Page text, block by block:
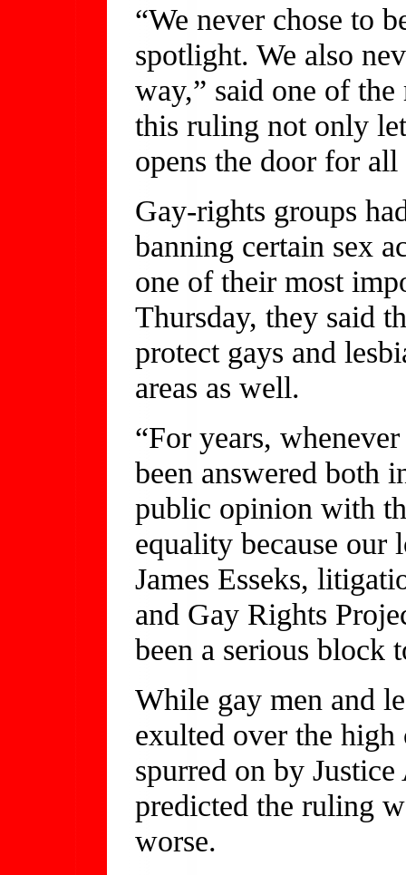
“We never chose to
spotlight. We also
way,” said one of
this ruling not only
opens the door for
Gay-rights groups
banning certain sex
one of their most
Thursday, they said
protect gays and
areas as well.
“For years,
been answered both
public opinion with
equality because our
James Esseks,
and Gay Rights
been a serious block
While gay men and
exulted over the high
spurred on by
predicted the ruling
worse.